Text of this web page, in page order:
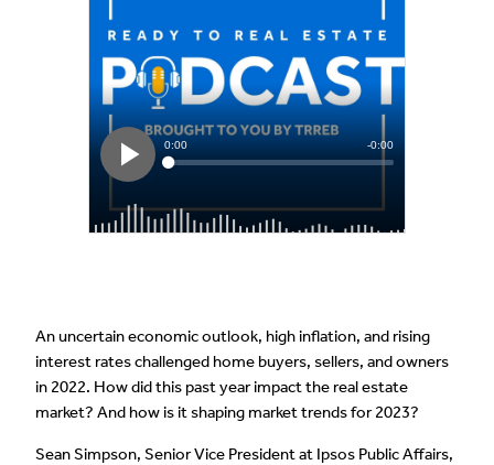
An uncertain economic outlook, high inflation, and rising
interest rates challenged home buyers, sellers, and owners
in 2022. How did this past year impact the real estate
market? And how is it shaping market trends for 2023?
Sean Simpson, Senior Vice President at Ipsos Public Affairs,